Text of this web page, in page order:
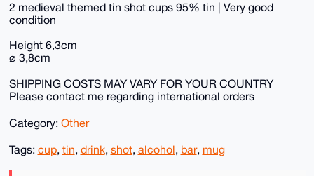
2 medieval themed tin shot cups 95% tin | Very good
condition
Height 6,3cm
⌀ 3,8cm
SHIPPING COSTS MAY VARY FOR YOUR COUNTRY
Please contact me regarding international orders
Category: Other
Tags: cup, tin, drink, shot, alcohol, bar, mug